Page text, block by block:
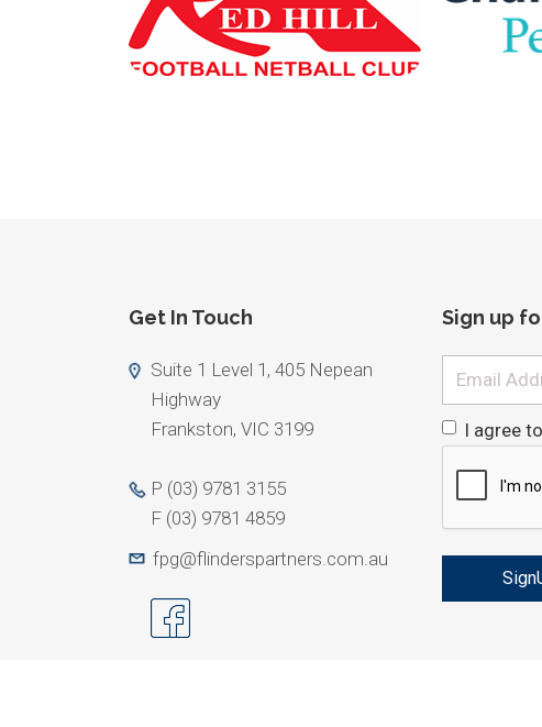
Get In Touch
Suite 1 Level 1, 405 Nepean
Highway
Frankston, VIC 3199
P (03) 9781 3155
F (03) 9781 4859
fpg@flinderspartners.com.au
Sign up
Email
I agree